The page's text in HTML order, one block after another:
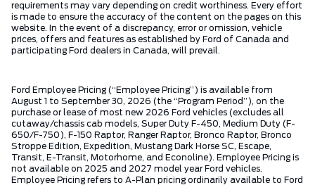
requirements may vary depending on credit worthiness. Every effort
is made to ensure the accuracy of the content on the pages on this
website. In the event of a discrepancy, error or omission, vehicle
prices, offers and features as established by Ford of Canada and
participating Ford dealers in Canada, will prevail.
Ford Employee Pricing (“Employee Pricing”) is available from
August 1 to September 30, 2026 (the “Program Period”), on the
purchase or lease of most new 2026 Ford vehicles (excludes all
cutaway/chassis cab models, Super Duty F-450, Medium Duty (F-
650/F-750), F-150 Raptor, Ranger Raptor, Bronco Raptor, Bronco
Stroppe Edition, Expedition, Mustang Dark Horse SC, Escape,
Transit, E-Transit, Motorhome, and Econoline). Employee Pricing is
not available on 2025 and 2027 model year Ford vehicles.
Employee Pricing refers to A-Plan pricing ordinarily available to Ford